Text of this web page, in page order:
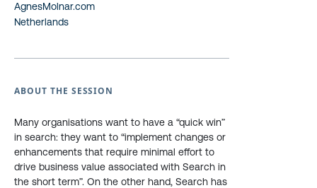
AgnesMolnar.com
Netherlands
ABOUT THE SESSION
Many organisations want to have a “quick win”
in search: they want to “implement changes or
enhancements that require minimal effort to
drive business value associated with Search in
the short term”. On the other hand, Search has